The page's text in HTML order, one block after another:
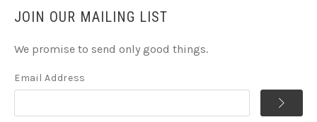
JOIN OUR MAILING LIST
We promise to send only good things.
Email Address